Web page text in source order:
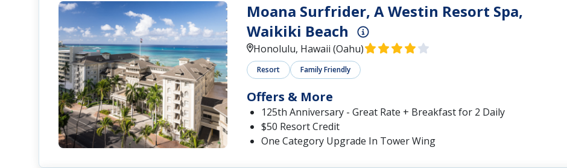
Moana Surfrider, A Westin Resort Spa,
Waikiki Beach
Honolulu, Hawaii (Oahu)
Resort Family Friendly
Offers & More
125th Anniversary - Great Rate + Breakfast for 2 Daily
$50 Resort Credit
One Category Upgrade In Tower Wing